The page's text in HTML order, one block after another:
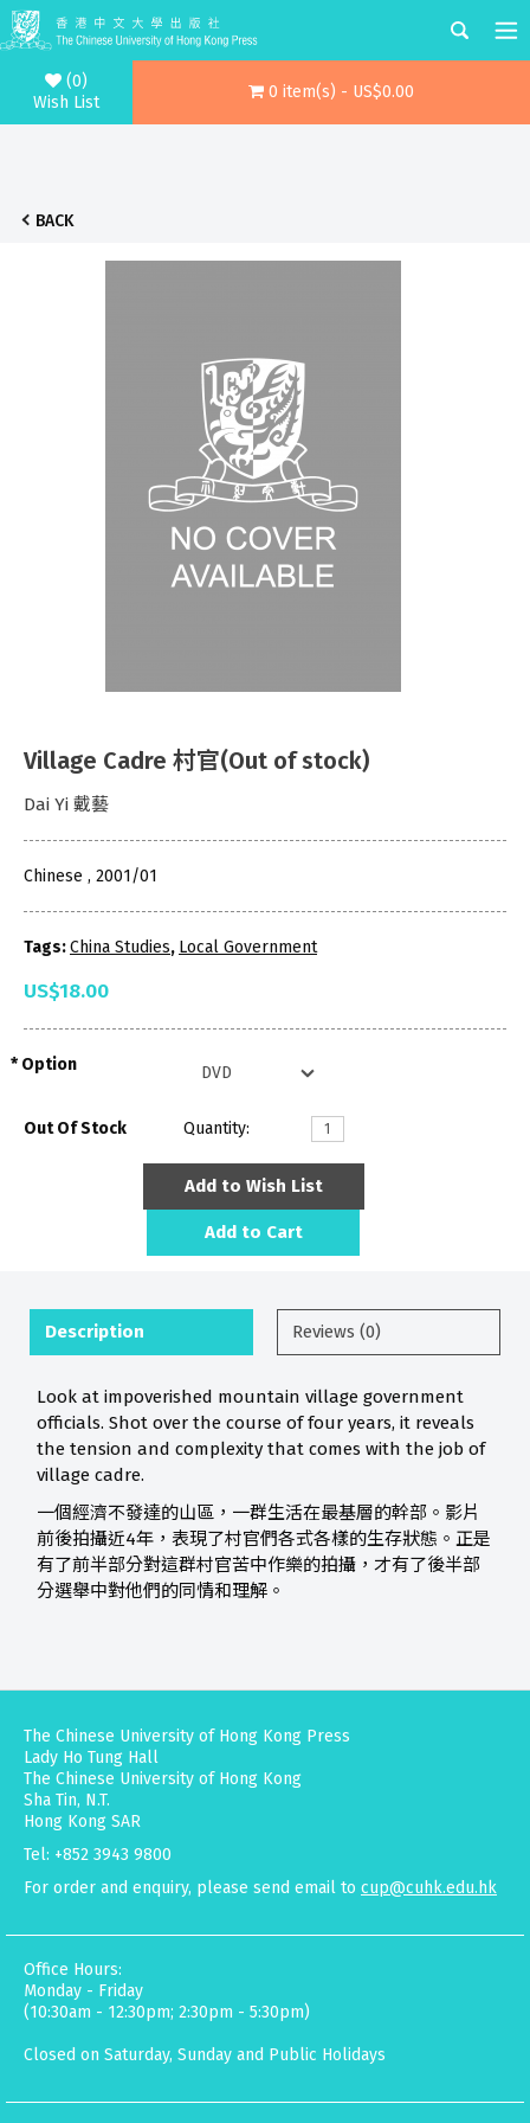
(0)
Wish List
0 item(s) - US$0.00
BACK
Village Cadre 村官(Out of stock)
Dai Yi 戴藝
Chinese , 2001/01
Tags:China Studies, Local Government
US$18.00
Option
Out Of Stock Quantity:
Add to Wish List
Add to Cart
Description Reviews (0)
Look at impoverished mountain village government
officials. Shot over the course of four years, it reveals
the tension and complexity that comes with the job of
village cadre.
一個經濟不發達的山區，一群生活在最基層的幹部。影片
前後拍攝近4年，表現了村官們各式各樣的生存狀態。正是
有了前半部分對這群村官苦中作樂的拍攝，才有了後半部
分選舉中對他們的同情和理解。
The Chinese University of Hong Kong Press
Lady Ho Tung Hall
The Chinese University of Hong Kong
Sha Tin, N.T.
Hong Kong SAR
Tel: +852 3943 9800
For order and enquiry, please send email to cup@cuhk.edu.hk
Office Hours:
Monday - Friday
(10:30am - 12:30pm; 2:30pm - 5:30pm)
Closed on Saturday, Sunday and Public Holidays